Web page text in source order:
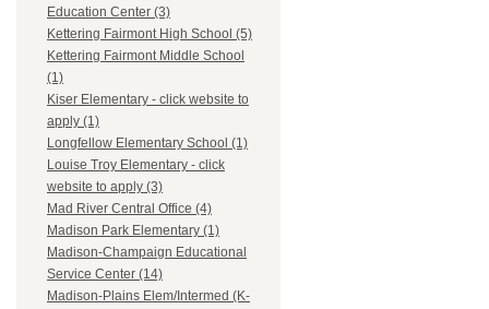
Education Center (3)
Kettering Fairmont High School (5)
Kettering Fairmont Middle School
(1)
Kiser Elementary - click website to
apply (1)
Longfellow Elementary School (1)
Louise Troy Elementary - click
website to apply (3)
Mad River Central Office (4)
Madison Park Elementary (1)
Madison-Champaign Educational
Service Center (14)
Madison-Plains Elem/Intermed (K-